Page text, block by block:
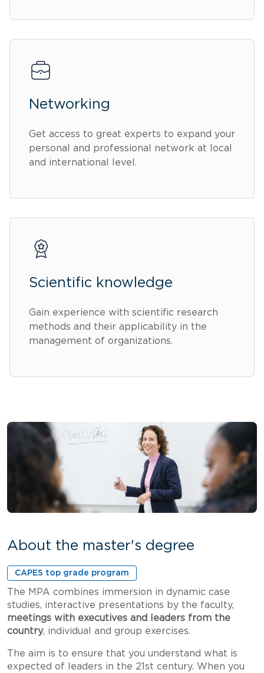
Networking
Get access to great experts to expand your
personal and professional network at local
and international level.
Scientific knowledge
Gain experience with scientific research
methods and their applicability in the
management of organizations.
About the master's degree
CAPES top grade program
The MPA combines immersion in dynamic case
studies, interactive presentations by the faculty,
meetings with executives and leaders from the
country, individual and group exercises.
The aim is to ensure that you understand what is
expected of leaders in the 21st century. When you